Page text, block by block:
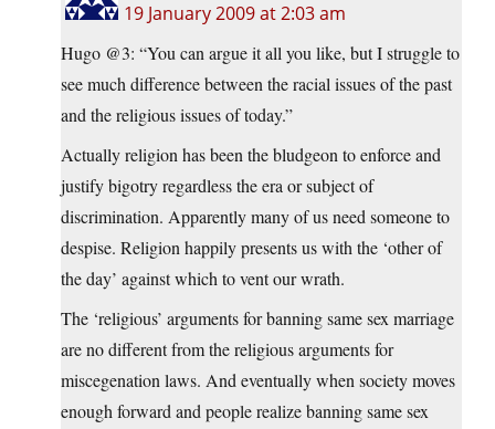
19 January 2009 at 2:03 am
Hugo @3: “You can argue it all you like, but I struggle to
see much difference between the racial issues of the past
and the religious issues of today.”
Actually religion has been the bludgeon to enforce and
justify bigotry regardless the era or subject of
discrimination. Apparently many of us need someone to
despise. Religion happily presents us with the ‘other of
the day’ against which to vent our wrath.
The ‘religious’ arguments for banning same sex marriage
are no different from the religious arguments for
miscegenation laws. And eventually when society moves
enough forward and people realize banning same sex